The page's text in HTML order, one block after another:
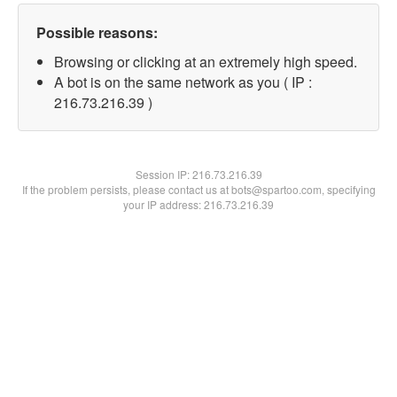
Possible reasons:
Browsing or clicking at an extremely high speed.
A bot is on the same network as you ( IP :
216.73.216.39 )
Session IP:216.73.216.39
If the problem persists, please contact us at bots@spartoo.com, specifying
your IP address: 216.73.216.39